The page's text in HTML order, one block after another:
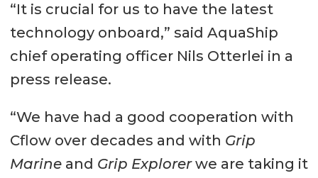
“It is crucial for us to have the latest
technology onboard,” said AquaShip
chief operating officer Nils Otterlei in a
press release.
“We have had a good cooperation with
Cflow over decades and with Grip
Marineand Grip Explorerwe are taking it